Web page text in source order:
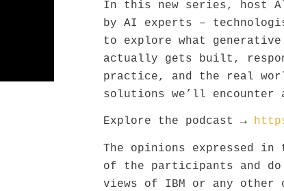
In this new series, host
by AI experts –
to explore what
actually gets built,
practice, and the real
solutions we’ll encounter
Explore the podcast →
The opinions expressed
of the participants and
views of IBM or any